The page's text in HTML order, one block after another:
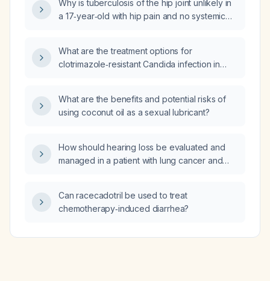
Why is tuberculosis of the hip joint unlikely in
a 17‑year‑old with hip pain and no systemic
What are the treatment options for
clotrimazole‑resistant Candida infection in
What are the benefits and potential risks of
using coconut oil as a sexual lubricant?
How should hearing loss be evaluated and
managed in a patient with lung cancer and
Can racecadotril be used to treat
chemotherapy‑induced diarrhea?